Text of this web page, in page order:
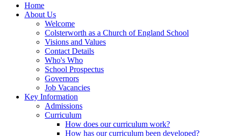
Home
About Us
Welcome
Colsterworth as a Church of England School
Visions and Values
Contact Details
Who's Who
School Prospectus
Governors
Job Vacancies
Key Information
Admissions
Curriculum
How does our curriculum work?
How has our curriculum been developed?